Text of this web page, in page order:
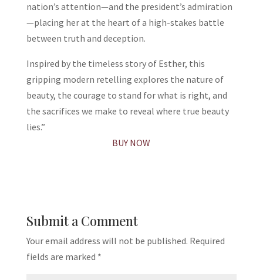
nation’s attention—and the president’s admiration
—placing her at the heart of a high-stakes battle
between truth and deception.
Inspired by the timeless story of Esther, this
gripping modern retelling explores the nature of
beauty, the courage to stand for what is right, and
the sacrifices we make to reveal where true beauty
lies.”
BUY NOW
Submit a Comment
Your email address will not be published. Required
fields are marked *